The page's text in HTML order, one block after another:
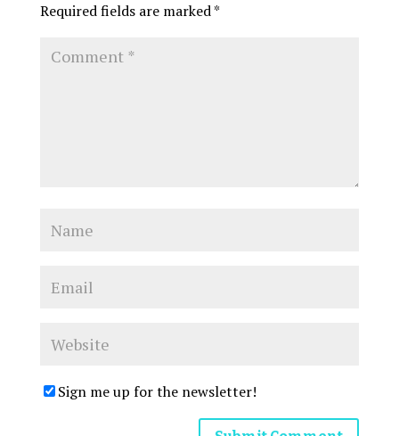
Required fields are marked*
Sign me up for the newsletter!